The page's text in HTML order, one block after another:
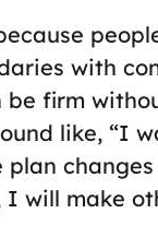
with
be firm
like, “I
plan
will make